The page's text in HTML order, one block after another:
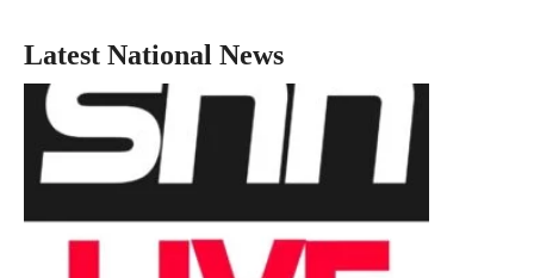
Latest National News